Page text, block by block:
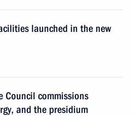
launched in the new
Council commissions
and the presidium